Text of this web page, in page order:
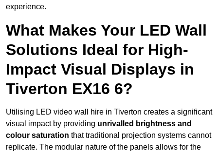
experience.
What Makes Your LED Wall
Solutions Ideal for High-
Impact Visual Displays in
Tiverton EX16 6?
Utilising LED video wall hire in Tiverton creates a significant
visual impact by providing unrivalled brightness and
colour saturation that traditional projection systems cannot
replicate. The modular nature of the panels allows for the